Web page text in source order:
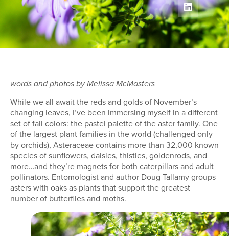
words and photos by Melissa McMasters
While we all await the reds and golds of November’s
changing leaves, I’ve been immersing myself in a different
set of fall colors: the pastel palette of the aster family. One
of the largest plant families in the world (challenged only
by orchids), Asteraceae contains more than 32,000 known
species of sunflowers, daisies, thistles, goldenrods, and
more…and they’re magnets for both caterpillars and adult
pollinators. Entomologist and author Doug Tallamy groups
asters with oaks as plants that support the greatest
number of butterflies and moths.